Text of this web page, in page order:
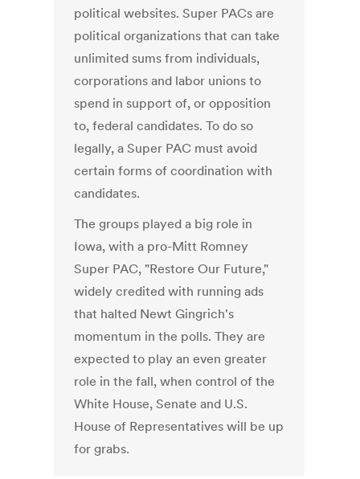
political websites. Super PACs are
political organizations that can take
unlimited sums from individuals,
corporations and labor unions to
spend in support of, or opposition
to, federal candidates. To do so
legally, a Super PAC must avoid
certain forms of coordination with
candidates.
The groups played a big role in
Iowa, with a pro-Mitt Romney
Super PAC, "Restore Our Future,"
widely credited with running ads
that halted Newt Gingrich's
momentum in the polls. They are
expected to play an even greater
role in the fall, when control of the
White House, Senate and U.S.
House of Representatives will be up
for grabs.